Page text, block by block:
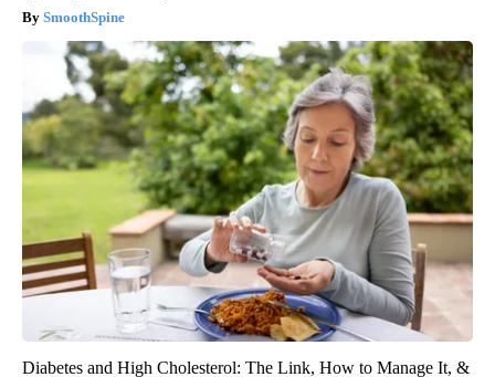
SmoothSpine
Diabetes and High Cholesterol: The Link, How to Manage It, &